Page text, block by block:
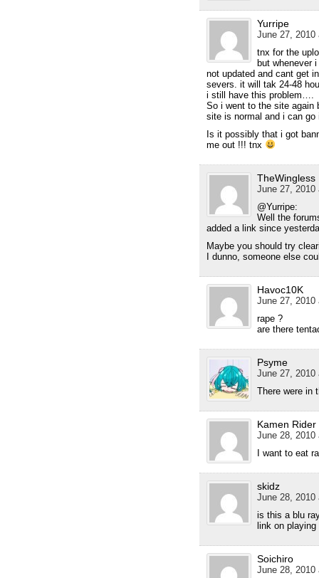
Yurripe
June 27, 2010
tnx for the
but whenever
not updated and cant get
severs. it will tak 24-48
i still have this problem….
So i went to the site again
site is normal and i can go
Is it possibly that i got
me out !!! tnx
TheWingless
June 27, 2010
@Yurripe:
Well the
added a link since
Maybe you should try
I dunno, someone else
Havoc10K
June 27, 2010
rape ?
are there
Psyme
June 27, 2010
There were in
Kamen Rider
June 28, 2010
I want to eat
skidz
June 28, 2010
is this a blu
link on
Soichiro
June 28, 2010